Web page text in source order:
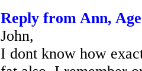
Reply from Ann,
John,
I dont know how